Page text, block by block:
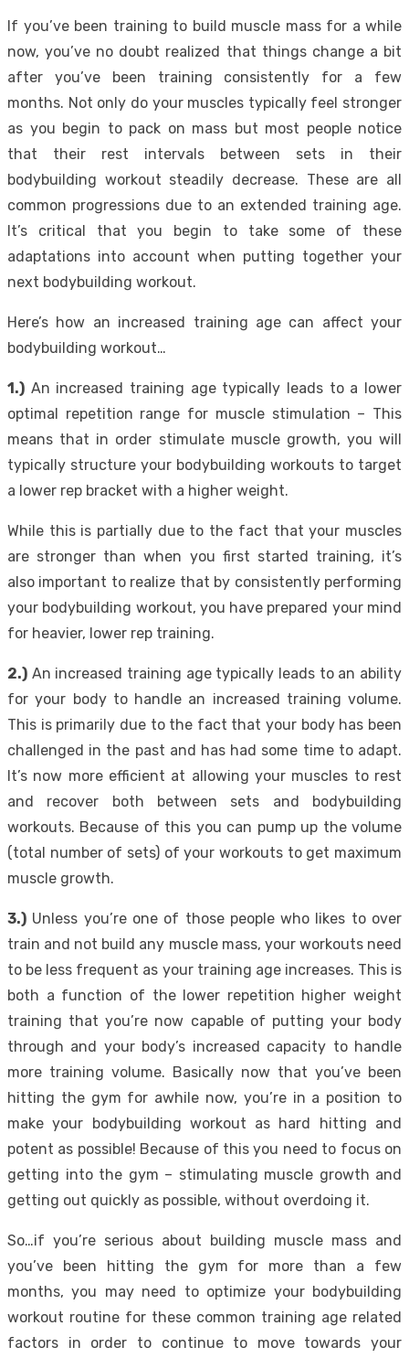
If you’ve been training to build muscle mass for a while
now, you’ve no doubt realized that things change a bit
after you’ve been training consistently for a few
months. Not only do your muscles typically feel stronger
as you begin to pack on mass but most people notice
that their rest intervals between sets in their
bodybuilding workout steadily decrease. These are all
common progressions due to an extended training age.
It’s critical that you begin to take some of these
adaptations into account when putting together your
next bodybuilding workout.
Here’s how an increased training age can affect your
bodybuilding workout…
1.) An increased training age typically leads to a lower
optimal repetition range for muscle stimulation – This
means that in order stimulate muscle growth, you will
typically structure your bodybuilding workouts to target
a lower rep bracket with a higher weight.
While this is partially due to the fact that your muscles
are stronger than when you first started training, it’s
also important to realize that by consistently performing
your bodybuilding workout, you have prepared your mind
for heavier, lower rep training.
2.) An increased training age typically leads to an ability
for your body to handle an increased training volume.
This is primarily due to the fact that your body has been
challenged in the past and has had some time to adapt.
It’s now more efficient at allowing your muscles to rest
and recover both between sets and bodybuilding
workouts. Because of this you can pump up the volume
(total number of sets) of your workouts to get maximum
muscle growth.
3.) Unless you’re one of those people who likes to over
train and not build any muscle mass, your workouts need
to be less frequent as your training age increases. This is
both a function of the lower repetition higher weight
training that you’re now capable of putting your body
through and your body’s increased capacity to handle
more training volume. Basically now that you’ve been
hitting the gym for awhile now, you’re in a position to
make your bodybuilding workout as hard hitting and
potent as possible! Because of this you need to focus on
getting into the gym – stimulating muscle growth and
getting out quickly as possible, without overdoing it.
So…if you’re serious about building muscle mass and
you’ve been hitting the gym for more than a few
months, you may need to optimize your bodybuilding
workout routine for these common training age related
factors in order to continue to move towards your